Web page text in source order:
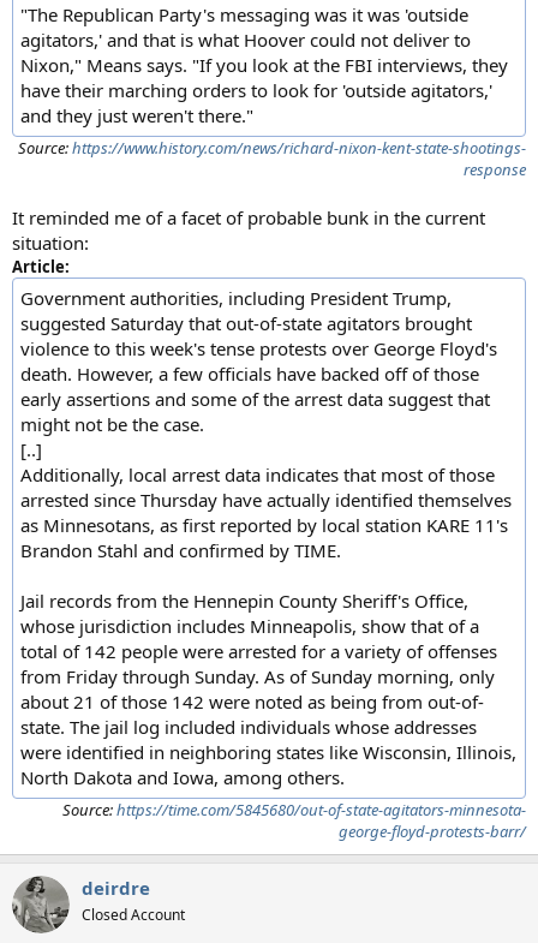
"The Republican Party's messaging was it was 'outside
agitators,' and that is what Hoover could not deliver to
Nixon," Means says. "If you look at the FBI interviews, they
have their marching orders to look for 'outside agitators,'
and they just weren't there."
Source:https://www.history.com/news/richard-nixon-kent-state-shootings-
response
It reminded me of a facet of probable bunk in the current
situation:
Article:
Government authorities, including President Trump,
suggested Saturday that out-of-state agitators brought
violence to this week's tense protests over George Floyd's
death. However, a few officials have backed off of those
early assertions and some of the arrest data suggest that
might not be the case.
[..]
Additionally, local arrest data indicates that most of those
arrested since Thursday have actually identified themselves
as Minnesotans, as first reported by local station KARE 11's
Brandon Stahl and confirmed by TIME.
Jail records from the Hennepin County Sheriff's Office,
whose jurisdiction includes Minneapolis, show that of a
total of 142 people were arrested for a variety of offenses
from Friday through Sunday. As of Sunday morning, only
about 21 of those 142 were noted as being from out-of-
state. The jail log included individuals whose addresses
were identified in neighboring states like Wisconsin, Illinois,
North Dakota and Iowa, among others.
Source:https://time.com/5845680/out-of-state-agitators-minnesota-
george-floyd-protests-barr/
deirdre
Closed Account